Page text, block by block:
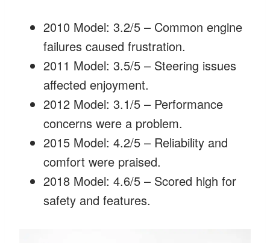
2010 Model: 3.2/5 – Common engine
failures caused frustration.
2011 Model: 3.5/5 – Steering issues
affected enjoyment.
2012 Model: 3.1/5 – Performance
concerns were a problem.
2015 Model: 4.2/5 – Reliability and
comfort were praised.
2018 Model: 4.6/5 – Scored high for
safety and features.